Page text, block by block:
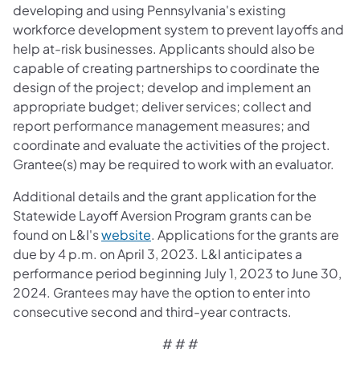
developing and using Pennsylvania's existing
workforce development system to prevent layoffs and
help at-risk businesses. Applicants should also be
capable of creating partnerships to coordinate the
design of the project; develop and implement an
appropriate budget; deliver services; collect and
report performance management measures; and
coordinate and evaluate the activities of the project.
Grantee(s) may be required to work with an evaluator.
Additional details and the grant application for the
Statewide Layoff Aversion Program grants can be
found on L&I'swebsite (opens in a new tab)
. Applications for the grants are
due by 4 p.m. on April 3, 2023. L&I anticipates a
performance period beginning July 1, 2023 to June 30,
2024. Grantees may have the option to enter into
consecutive second and third-year contracts.
# # #